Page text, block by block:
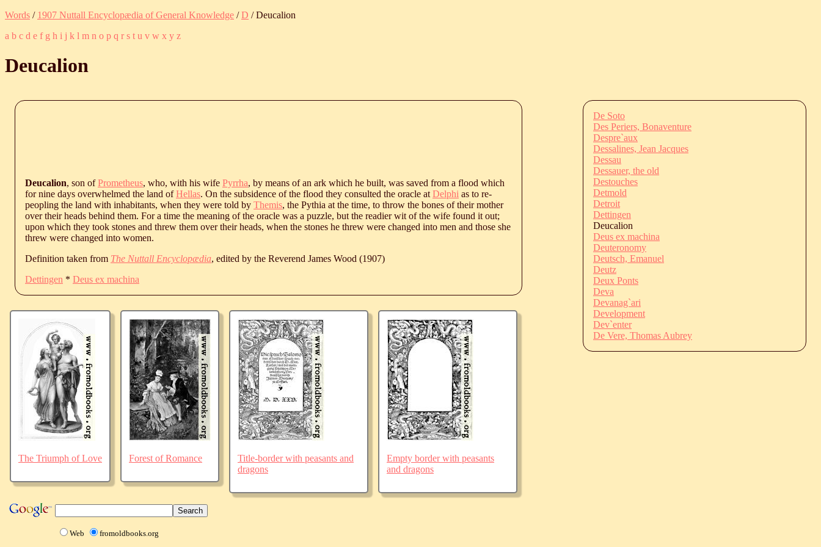
Words / 1907 Nuttall Encyclopædia of General Knowledge /D / Deucalion
a b c d e f g h i j k l m n o p q r s t u v w x y z
Deucalion
Deucalion, son ofPrometheus, who, with his wife Pyrrha, by means of an ark which he built, was saved from a flood which
for nine days overwhelmed the land ofHellas. On the subsidence of the flood they consulted the oracle at Delphi as to re-
peopling the land with inhabitants, when they were told by Themis, the Pythia at the time, to throw the bones of their mother
over their heads behind them. For a time the meaning of the oracle was a puzzle, but the readier wit of the wife found it out;
upon which they took stones and threw them over their heads, when the stones he threw were changed into men and those she
threw were changed into women.
Definition taken from The Nuttall Encyclopædia, edited by the Reverend James Wood (1907)
Dettingen * Deus ex machina
The Triumph of Love Forest of Romance
Title-border with peasants and
dragons
Empty border with peasants
and dragons
Web fromoldbooks.org
De Soto
Des Periers, Bonaventure
Despre`aux
Dessalines, Jean Jacques
Dessau
Dessauer, the old
Destouches
Detmold
Detroit
Dettingen
Deucalion
Deus ex machina
Deuteronomy
Deutsch, Emanuel
Deutz
Deux Ponts
Deva
Devanag`ari
Development
Dev`enter
De Vere, Thomas Aubrey